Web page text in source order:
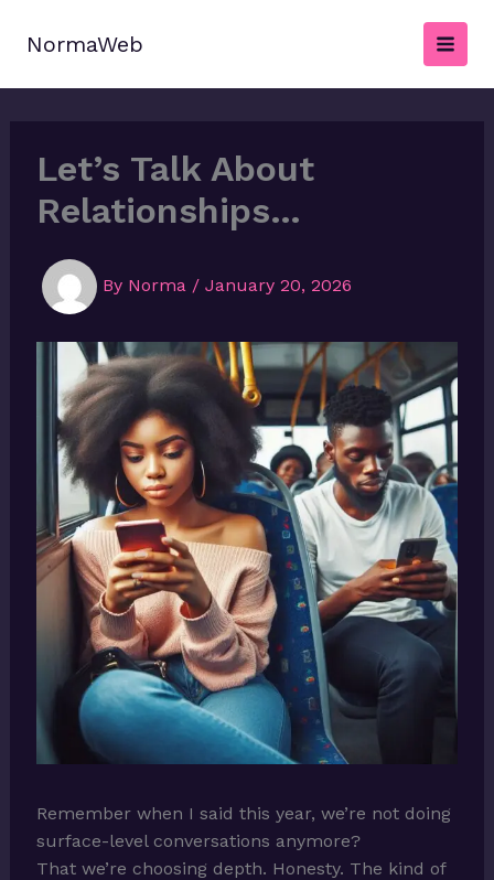
NormaWeb
Let’s Talk About
Relationships…
By Norma / January 20, 2026
Remember when I said this year, we’re not doing
surface-level conversations anymore?
That we’re choosing depth. Honesty. The kind of